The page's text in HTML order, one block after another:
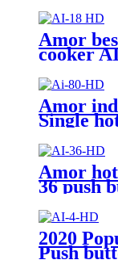
Amor
cooker
plate
wholesale
Amor
Single
electric
for
Amor
36 push
cooking
customers
2020
Push